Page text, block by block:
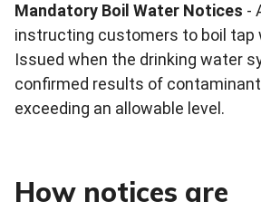
Mandatory Boil Water Notices -
instructing customers to boil tap
Issued when the drinking water
confirmed results of
exceeding an allowable level.
How notices are